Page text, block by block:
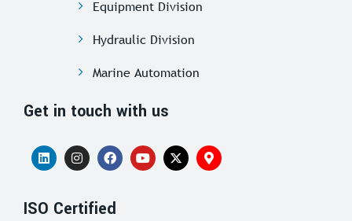
Equipment Division
Hydraulic Division
Marine Automation
Get in touch with us
ISO Certified